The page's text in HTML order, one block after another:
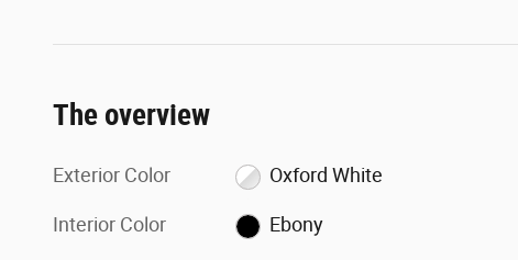
The overview
Exterior Color Oxford White
Interior Color Ebony